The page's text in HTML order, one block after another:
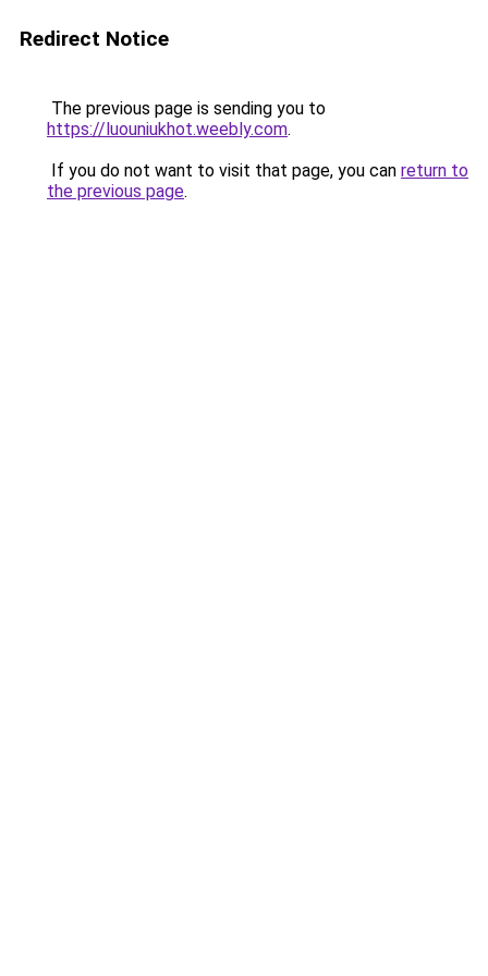
Redirect Notice
The previous page is sending you to
https://luouniukhot.weebly.com.
If you do not want to visit that page, you can return to
the previous page.